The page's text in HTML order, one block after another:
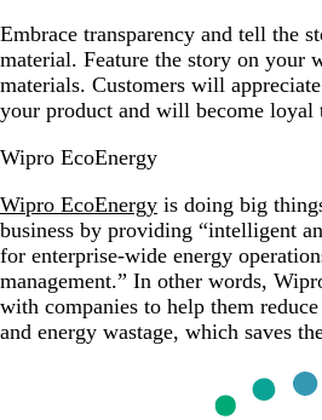
Embrace transparency and tell the
material. Feature the story on your
materials. Customers will
your product and will become loyal
Wipro EcoEnergy
Wipro EcoEnergy is doing big
business by providing “intelligent
for enterprise-wide energy
management.” In other words,
with companies to help them
and energy wastage, which saves